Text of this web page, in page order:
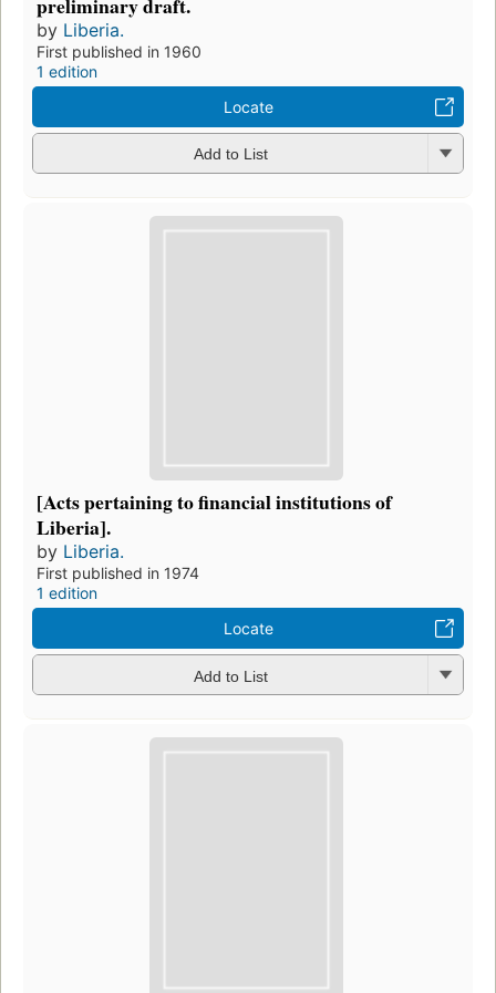
by Liberia.
First published in 1960
1 edition
Locate
Add to List
[Acts pertaining to financial institutions of
Liberia].
by Liberia.
First published in 1974
1 edition
Locate
Add to List